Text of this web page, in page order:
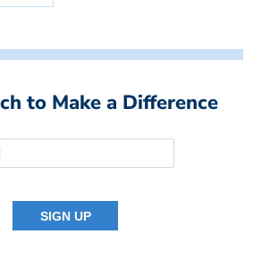
to Make a Difference